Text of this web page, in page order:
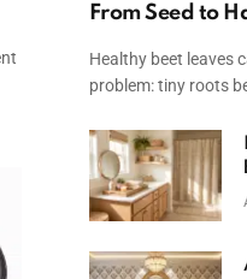
From Seed to
Healthy beet leaves
problem: tiny roots